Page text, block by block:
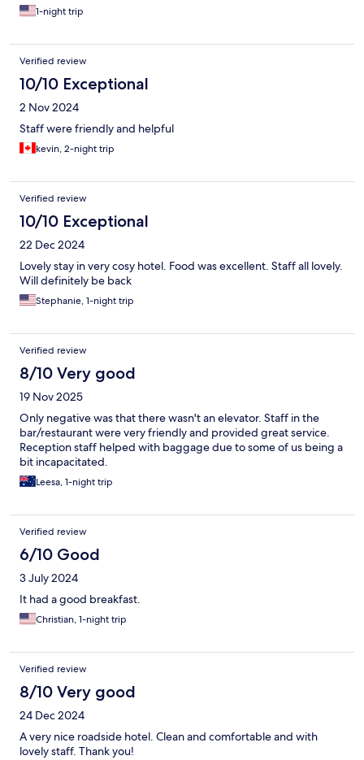
1-night trip
Verified review
10/10 Exceptional
2 Nov 2024
Staff were friendly and helpful
kevin, 2-night trip
Verified review
10/10 Exceptional
22 Dec 2024
Lovely stay in very cosy hotel. Food was excellent. Staff all lovely.
Will definitely be back
Stephanie, 1-night trip
Verified review
8/10 Very good
19 Nov 2025
Only negative was that there wasn't an elevator. Staff in the
bar/restaurant were very friendly and provided great service.
Reception staff helped with baggage due to some of us being a
bit incapacitated.
Leesa, 1-night trip
Verified review
6/10 Good
3 July 2024
It had a good breakfast.
Christian, 1-night trip
Verified review
8/10 Very good
24 Dec 2024
A very nice roadside hotel. Clean and comfortable and with
lovely staff. Thank you!